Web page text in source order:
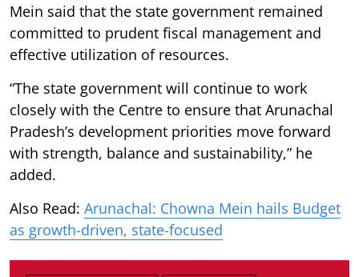
Mein said that the state government remained
committed to prudent fiscal management and
effective utilization of resources.
“The state government will continue to work
closely with the Centre to ensure that Arunachal
Pradesh’s development priorities move forward
with strength, balance and sustainability,” he
added.
Also Read: Arunachal: Chowna Mein hails Budget
as growth-driven, state-focused